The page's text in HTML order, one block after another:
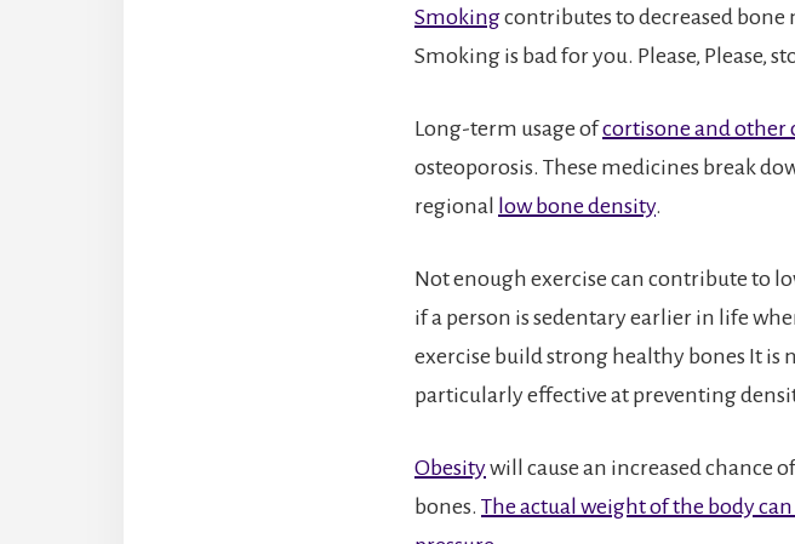
Smokingcontributes to decreased bone
Smoking is bad for you. Please, Please,
Long-term usage ofcortisone and other
osteoporosis. These medicines break
regional low bone density.
Not enough exercise can contribute to
if a person is sedentary earlier in life
exercise build strong healthy bones It is
particularly effective at preventing
Obesitywill cause an increased chance
bones. The actual weight of the body